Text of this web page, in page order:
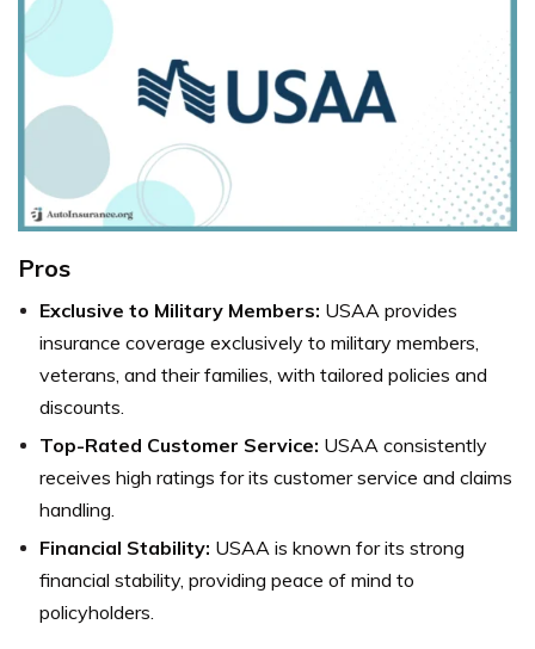
Pros
Exclusive to Military Members: USAA provides
insurance coverage exclusively to military members,
veterans, and their families, with tailored policies and
discounts.
Top-Rated Customer Service: USAA consistently
receives high ratings for its customer service and claims
handling.
Financial Stability: USAA is known for its strong
financial stability, providing peace of mind to
policyholders.